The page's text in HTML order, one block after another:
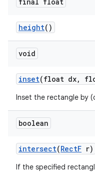
height()
void
inset(float dx,
Inset the rectangle by
boolean
intersect(RectF r)
If the specified